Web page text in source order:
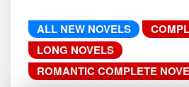
ALL NEW NOVELS
LONG NOVELS
ROMANTIC COMPLETE